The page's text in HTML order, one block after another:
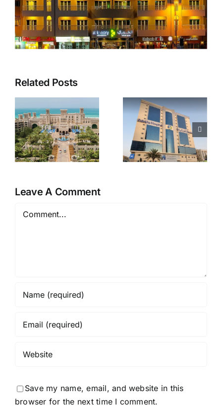
Related Posts
Zulekha
Hospital
Fitness
First
Leave A Comment
Comment
Save my name, email, and website in this
browser for the next time I comment.